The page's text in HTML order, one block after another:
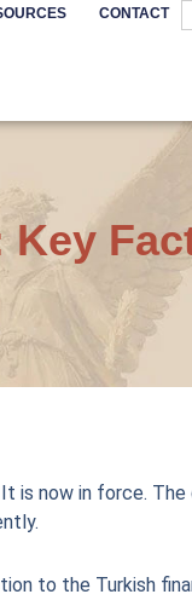
CONTACT
Key
It is now in force.
to the Turkish